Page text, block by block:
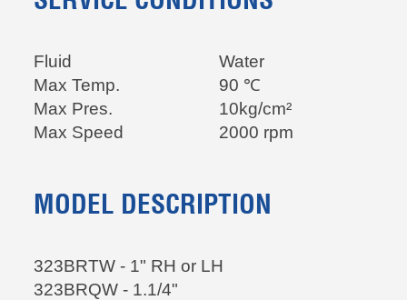
Fluid
Water
MaxTemp.
90 ℃
Max Pres.
10kg/cm²
Max Speed
2000 rpm
MODEL DESCRIPTION
323BRTW - 1" RH or LH
323BRQW - 1.1/4"